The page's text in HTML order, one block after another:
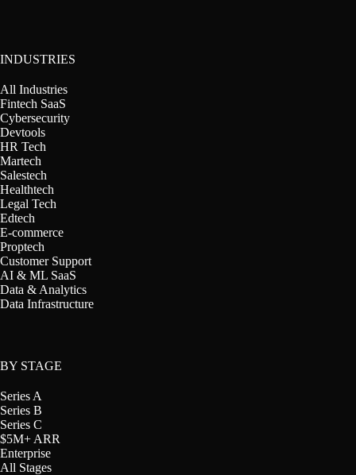
INDUSTRIES
All Industries
Fintech SaaS
Cybersecurity
Devtools
HR Tech
Martech
Salestech
Healthtech
Legal Tech
Edtech
E-commerce
Proptech
Customer Support
AI & ML SaaS
Data & Analytics
Data Infrastructure
BY STAGE
Series A
Series B
Series C
$5M+ ARR
Enterprise
All Stages